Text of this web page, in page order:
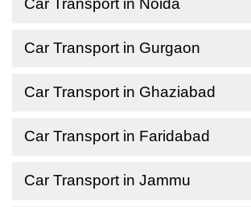
Car Transport in Noida
Car Transport in Gurgaon
Car Transport in Ghaziabad
Car Transport in Faridabad
Car Transport in Jammu